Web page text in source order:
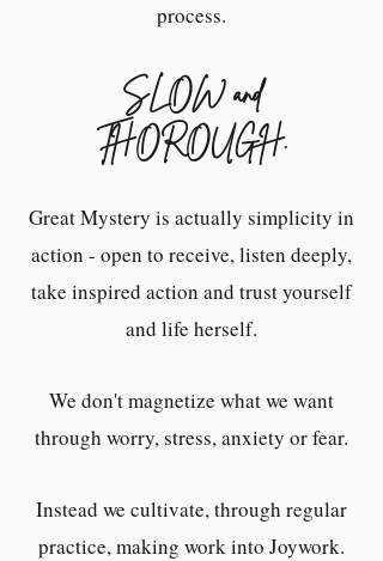
process.
SLOW and
THOROUGH.
Great Mystery is actually simplicity in
action - open to receive, listen deeply,
take inspired action and trust yourself
and life herself.
We don't magnetize what we want
through worry, stress, anxiety or fear.
Instead we cultivate, through regular
practice, making work into Joywork.